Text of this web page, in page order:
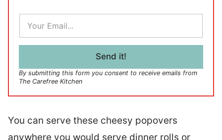
E
a
i
Send it!
By submitting this form you consent to receive emails from
The Carefree Kitchen
You can serve these cheesy popovers
anywhere you would serve dinner rolls or